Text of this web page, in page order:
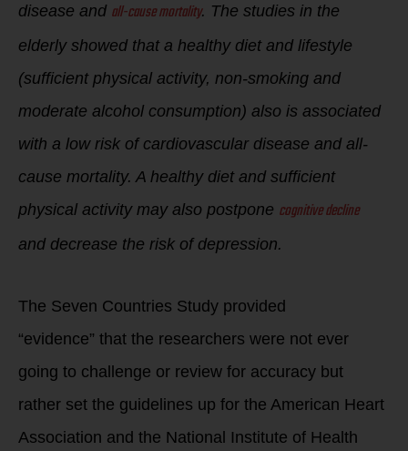
disease and all-cause mortality. The studies in the
elderly showed that a healthy diet and lifestyle
(sufficient physical activity, non-smoking and
moderate alcohol consumption) also is associated
with a low risk of cardiovascular disease and all-
cause mortality. A healthy diet and sufficient
physical activity may also postpone cognitive decline
and decrease the risk of depression.
The Seven Countries Study provided
“evidence” that the researchers were not ever
going to challenge or review for accuracy but
rather set the guidelines up for the American Heart
Association and the National Institute of Health